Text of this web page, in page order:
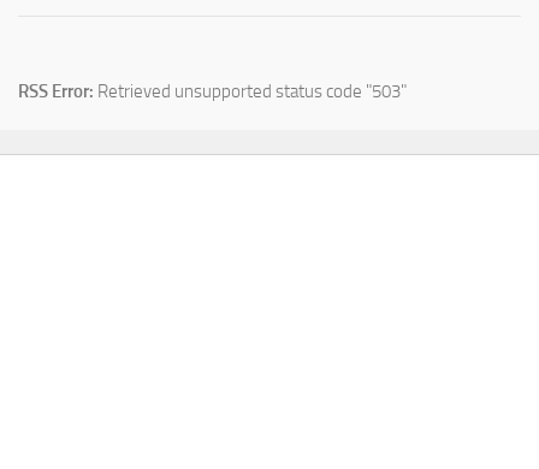
RSS Error: Retrieved unsupported status code "503"